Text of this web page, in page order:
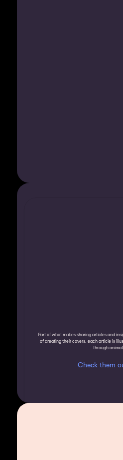
Part of what makes sharing articles and
of creating their covers, each article is
through
Check them